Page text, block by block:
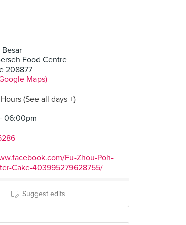
Besar
Food Centre
208877
Maps)
(See all days +)
06:00pm
Fu-Zhou-Poh-
Cake-403995279628755/
Suggest edits